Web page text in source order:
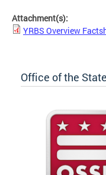
Attachment(s):
YRBS Overview
Office of the